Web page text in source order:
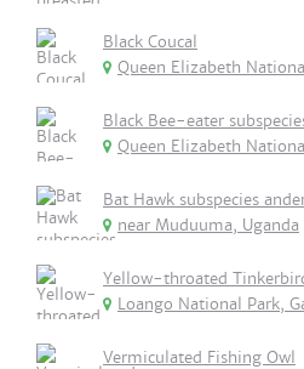
Black Coucal
Queen Elizabeth
Black Bee-eater
Queen Elizabeth
Bat Hawk subspecies
near Muduuma, Uganda
Yellow-throated
Loango National Park,
Vermiculated Fishing Owl